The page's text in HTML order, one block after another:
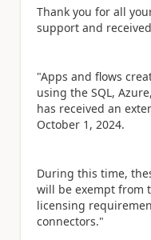
Thank you for all
support and
"Apps and flows
using the SQL,
has received an
October 1, 2024.
During this time,
will be exempt from
licensing
connectors."